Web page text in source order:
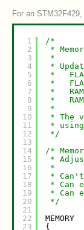
For an
1
2
3
4
5
6
7
8
9
10
11
12
13
14
15
16
17
18
19
20
21
22
23
/*
*
*
*
*
*
*
*
*
* The
*
*/
/*
*
*
* Can't
* Can
* Can
*/
MEMORY
{